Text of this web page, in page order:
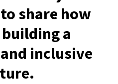
share how
a
inclusive